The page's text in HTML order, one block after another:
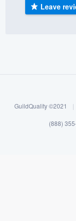
Leave
GuildQuality ©2021 |
(888)
355-9223.
without